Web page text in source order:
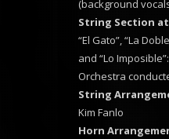
(background
String Section at
“El Gato”, “La
and “Lo
Orchestra
String
Kim Fanlo
Horn